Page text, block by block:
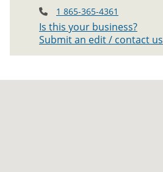
1 865-365-4361
Is this your business?
Submit an edit / contact us